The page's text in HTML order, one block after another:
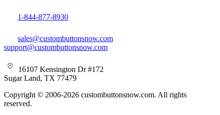
1-844-877-8930
sales@custombuttonsnow.com
support@custombuttonsnow.com
16107 Kensington Dr #172
Sugar Land, TX 77479
Copyright © 2006-2026 custombuttonsnow.com. All rights
reserved.